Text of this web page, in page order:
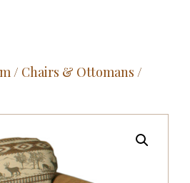
Outdoor
Décor
Fabrics
/ Chairs & Ottomans /